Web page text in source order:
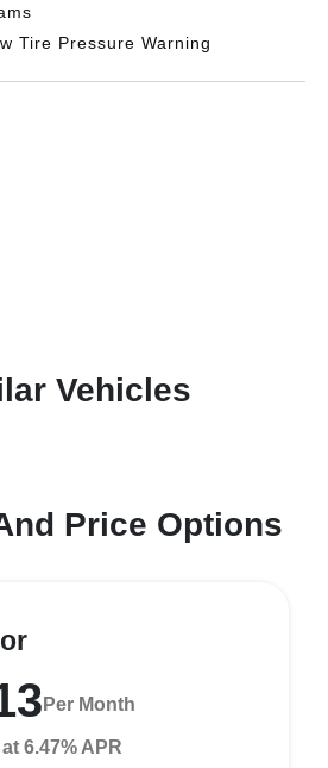
Tire Pressure Warning
Vehicles
Price Options
Per Month
6.47% APR